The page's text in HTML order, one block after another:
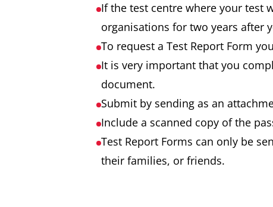
If the test centre where your test
organisations for two years after
To request a Test Report Form
It is very important that you
document.
Submit by sending as an
Include a scanned copy of the
Test Report Forms can only be
their families, or friends.